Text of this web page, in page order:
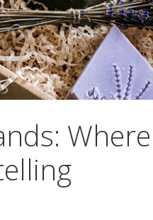
Where